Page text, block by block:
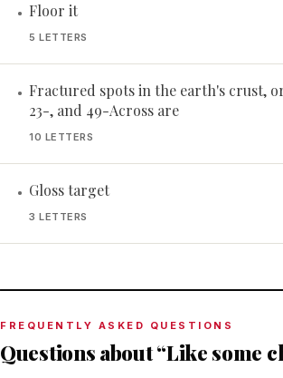
• Floor it
5 LETTERS
• Fractured spots in the earth's crust,
23-, and 49-Across are
10 LETTERS
• Gloss target
3 LETTERS
FREQUENTLY ASKED QUESTIONS
Questions about “Like some